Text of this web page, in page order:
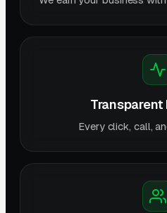
Every click, call,